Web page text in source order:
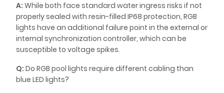
A: While both face standard water ingress risks if not
properly sealed with resin-filled IP68 protection, RGB
lights have an additional failure point in the external or
internal synchronization controller, which can be
susceptible to voltage spikes.
Q: Do RGB pool lights require different cabling than
blue LED lights?